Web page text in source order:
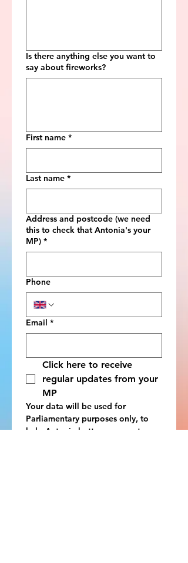
Is there anything else you want to
say about fireworks?
First name *
Last name *
Address and postcode (we need
this to check that Antonia's your
MP) *
Phone
Email *
Click here to receive
regular updates from your
MP
Your data will be used for
Parliamentary purposes only, to
help Antonia better represent your